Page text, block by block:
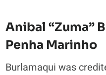
Anibal “Zuma”
Penha Marinho
Burlamaqui was